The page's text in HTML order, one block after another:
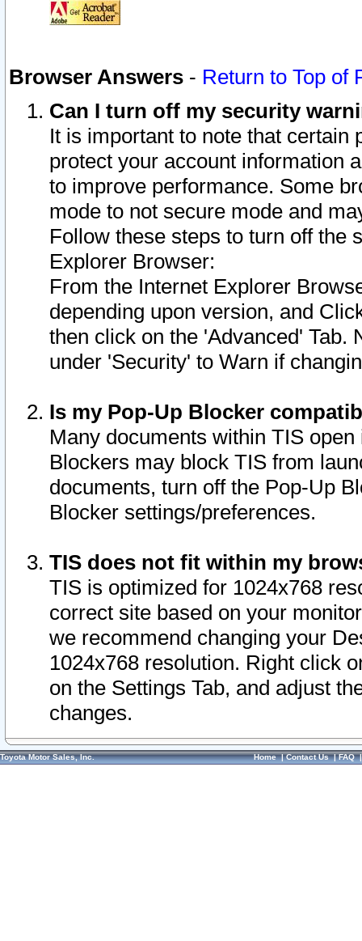
Browser Answers - Return to Top of
Can I turn off my security
It is important to note that
protect your account information
to improve performance. Some
mode to not secure mode and
Follow these steps to turn off the
Explorer Browser:
From the Internet Explorer
depending upon version, and
then click on the 'Advanced' Tab.
under 'Security' to Warn if
Is my Pop-Up Blocker
Many documents within TIS
Blockers may block TIS from
documents, turn off the Pop-Up
Blocker settings/preferences.
TIS does not fit within my
TIS is optimized for 1024x768
correct site based on your
we recommend changing your
1024x768 resolution. Right click
on the Settings Tab, and adjust
changes.
Toyota Motor Sales, Inc. Home|Contact Us|FAQ